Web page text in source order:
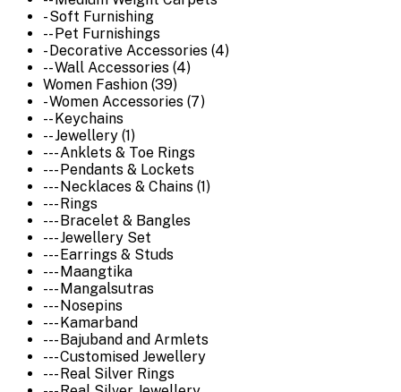
- Soft Furnishing
-- Pet Furnishings
- Decorative Accessories (4)
-- Wall Accessories (4)
Women Fashion (39)
- Women Accessories (7)
-- Keychains
-- Jewellery (1)
--- Anklets & Toe Rings
--- Pendants & Lockets
--- Necklaces & Chains (1)
--- Rings
--- Bracelet & Bangles
--- Jewellery Set
--- Earrings & Studs
--- Maangtika
--- Mangalsutras
--- Nosepins
--- Kamarband
--- Bajuband and Armlets
--- Customised Jewellery
--- Real Silver Rings